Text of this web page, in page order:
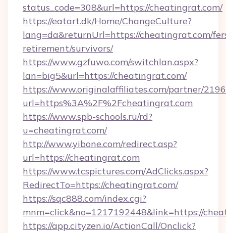
status_code=308&url=https://cheatingrat.com/
https://eatart.dk/Home/ChangeCulture?
lang=da&returnUrl=https://cheatingrat.com/
retirement/survivors/
https://www.gzfuwo.com/switchlan.aspx?
lan=big5&url=https://cheatingrat.com/
https://www.originalaffiliates.com/partner/
url=https%3A%2F%2Fcheatingrat.com
https://www.spb-schools.ru/rd?
u=cheatingrat.com/
http://www.yibone.com/redirect.asp?
url=https://cheatingrat.com
https://www.tcspictures.com/AdClicks.aspx?
RedirectTo=https://cheatingrat.com/
https://sqc888.com/index.cgi?
mnm=click&no=1217192448&link=https://
https://app.cityzen.io/ActionCall/Onclick?